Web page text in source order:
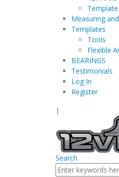
Measuring
Templates
Tools
Flexible
BEARINGS
Testimonials
Log In
Register
|
Search